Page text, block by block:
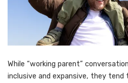
While “working parent”
inclusive and expansive, they tend